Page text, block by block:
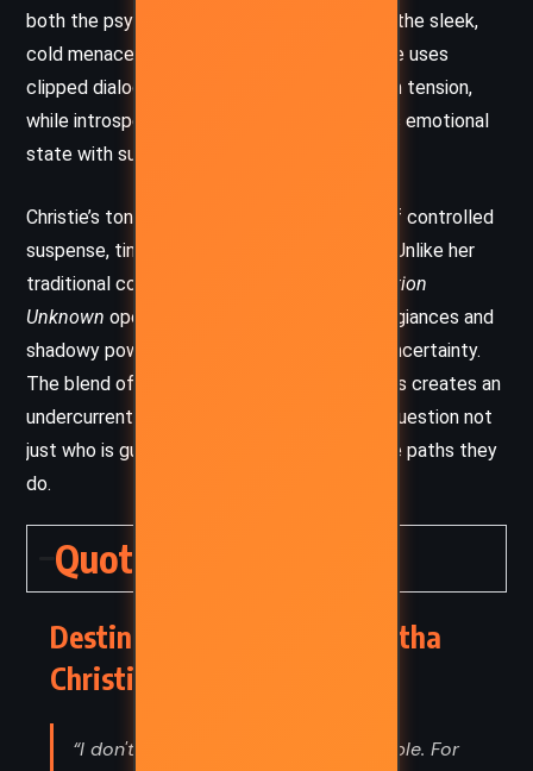
both the psychological turmoil of Hilary and the sleek,
cold menace of the espionage world. Christie uses
clipped dialogue and brisk pacing to heighten tension,
while introspective passages explore Hilary’s emotional
state with surprising poignancy.
Christie’s tone throughout the novel is one of controlled
suspense, tinged with melancholy and irony. Unlike her
traditional country-house mysteries,
Destination
Unknown operates in a world of shifting allegiances and
shadowy power, and the tone reflects this uncertainty.
The blend of personal grief and global stakes creates an
undercurrent of tension, making the reader question not
just who is guilty, but why people choose the paths they
do.
Quotes
Destination Unknown – Agatha
Christie (1954) Quotes
“I don't go in for being sorry for people. For